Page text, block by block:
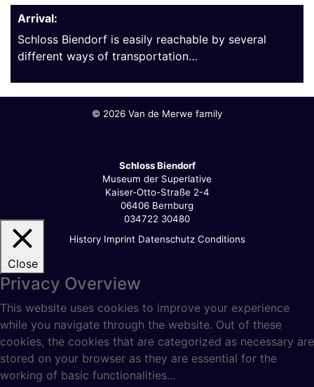
Arrival:
Schloss Biendorf is easily reachable by several
different ways of transportation…
© 2026 Van de Merwe family
Schloss Biendorf
Museum der Superlative
Kaiser-Otto-Straße 2-4
06406 Bernburg
034722 30480
History Imprint Datenschutz Conditions
Close
Privacy Overview
This website uses cookies to improve your experience
while you navigate through the website. Out of these
cookies, the cookies that are categorized as necessary are
stored on your browser as they are essential for the
working of basic functionalities...